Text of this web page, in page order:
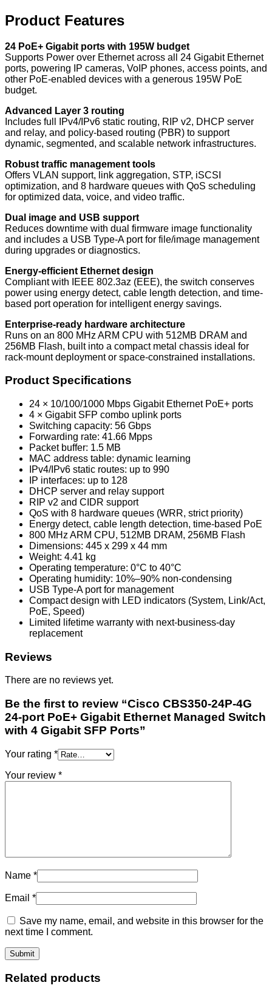
Product Features
24 PoE+ Gigabit ports with 195W budget
Supports Power over Ethernet across all 24 Gigabit Ethernet
ports, powering IP cameras, VoIP phones, access points, and
other PoE-enabled devices with a generous 195W PoE
budget.
Advanced Layer 3 routing
Includes full IPv4/IPv6 static routing, RIP v2, DHCP server
and relay, and policy-based routing (PBR) to support
dynamic, segmented, and scalable network infrastructures.
Robust traffic management tools
Offers VLAN support, link aggregation, STP, iSCSI
optimization, and 8 hardware queues with QoS scheduling
for optimized data, voice, and video traffic.
Dual image and USB support
Reduces downtime with dual firmware image functionality
and includes a USB Type-A port for file/image management
during upgrades or diagnostics.
Energy-efficient Ethernet design
Compliant with IEEE 802.3az (EEE), the switch conserves
power using energy detect, cable length detection, and time-
based port operation for intelligent energy savings.
Enterprise-ready hardware architecture
Runs on an 800 MHz ARM CPU with 512MB DRAM and
256MB Flash, built into a compact metal chassis ideal for
rack-mount deployment or space-constrained installations.
Product Specifications
24 × 10/100/1000 Mbps Gigabit Ethernet PoE+ ports
4 × Gigabit SFP combo uplink ports
Switching capacity: 56 Gbps
Forwarding rate: 41.66 Mpps
Packet buffer: 1.5 MB
MAC address table: dynamic learning
IPv4/IPv6 static routes: up to 990
IP interfaces: up to 128
DHCP server and relay support
RIP v2 and CIDR support
QoS with 8 hardware queues (WRR, strict priority)
Energy detect, cable length detection, time-based PoE
800 MHz ARM CPU, 512MB DRAM, 256MB Flash
Dimensions: 445 x 299 x 44 mm
Weight: 4.41 kg
Operating temperature: 0°C to 40°C
Operating humidity: 10%–90% non-condensing
USB Type-A port for management
Compact design with LED indicators (System, Link/Act,
PoE, Speed)
Limited lifetime warranty with next-business-day
replacement
Reviews
There are no reviews yet.
Be the first to review “Cisco CBS350-24P-4G
24-port PoE+ Gigabit Ethernet Managed Switch
with 4 Gigabit SFP Ports”
Your rating *
Your review *
Name *
Email *
Save my name, email, and website in this browser for the
next time I comment.
Related products